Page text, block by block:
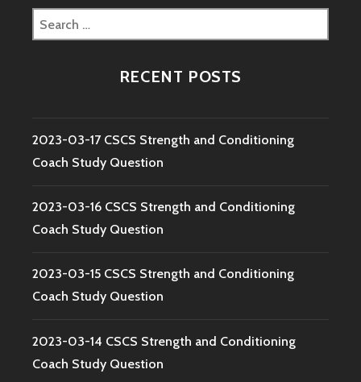
Search
for:
RECENT POSTS
2023-03-17 CSCS Strength and Conditioning
Coach Study Question
2023-03-16 CSCS Strength and Conditioning
Coach Study Question
2023-03-15 CSCS Strength and Conditioning
Coach Study Question
2023-03-14 CSCS Strength and Conditioning
Coach Study Question